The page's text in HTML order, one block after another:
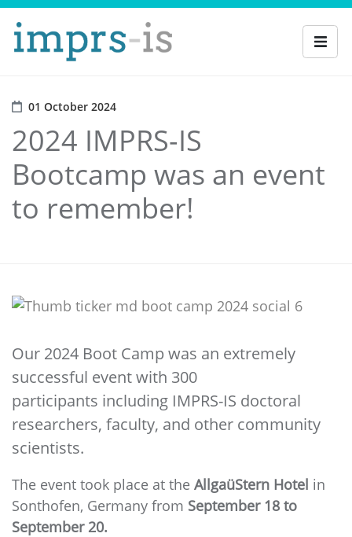
01 October 2024
2024 IMPRS-IS
Bootcamp was an event
to remember!
Our 2024 Boot Camp was an extremely
successful event with 300
participants including IMPRS-IS doctoral
researchers, faculty, and other community
scientists.
The event took place at the AllgaüStern Hotel in
Sonthofen, Germany from September 18 to
September 20.